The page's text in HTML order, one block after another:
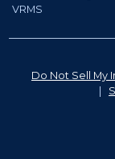
VRMS
Do Not Sell My